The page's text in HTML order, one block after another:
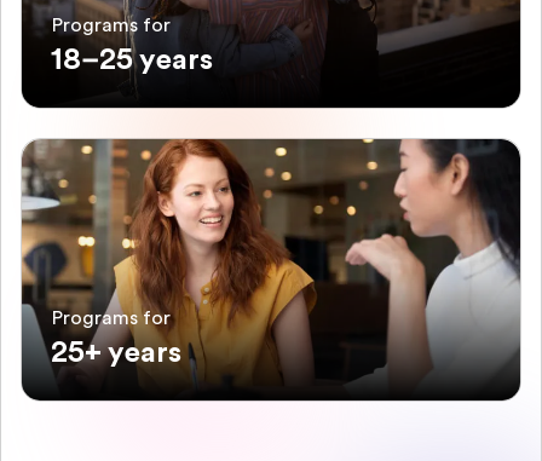
Programs for
18–25 years
Programs for
25+ years